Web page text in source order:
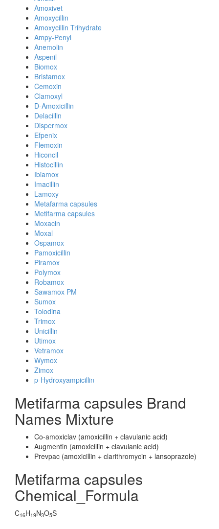
Amoxivet
Amoxycillin
Amoxycillin Trihydrate
Ampy-Penyl
Anemolin
Aspenil
Biomox
Bristamox
Cemoxin
Clamoxyl
D-Amoxicillin
Delacillin
Dispermox
Efpenix
Flemoxin
Hiconcil
Histocillin
Ibiamox
Imacillin
Lamoxy
Metafarma capsules
Metifarma capsules
Moxacin
Moxal
Ospamox
Pamoxicillin
Piramox
Polymox
Robamox
Sawamox PM
Sumox
Tolodina
Trimox
Unicillin
Utimox
Vetramox
Wymox
Zimox
p-Hydroxyampicillin
Metifarma capsules Brand
Names Mixture
Co-amoxiclav (amoxicillin + clavulanic acid)
Augmentin (amoxicillin + clavulanic acid)
Prevpac (amoxicillin + clarithromycin + lansoprazole)
Metifarma capsules
Chemical_Formula
C16H19N3O5S